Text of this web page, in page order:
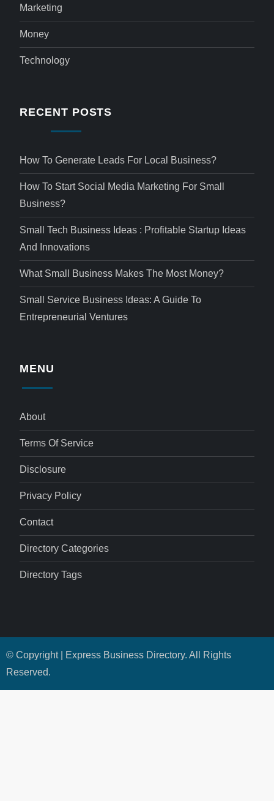
Marketing
Money
Technology
RECENT POSTS
How To Generate Leads For Local Business?
How To Start Social Media Marketing For Small
Business?
Small Tech Business Ideas : Profitable Startup Ideas
And Innovations
What Small Business Makes The Most Money?
Small Service Business Ideas: A Guide To
Entrepreneurial Ventures
MENU
About
Terms Of Service
Disclosure
Privacy Policy
Contact
Directory Categories
Directory Tags
© Copyright | Express Business Directory. All Rights
Reserved.